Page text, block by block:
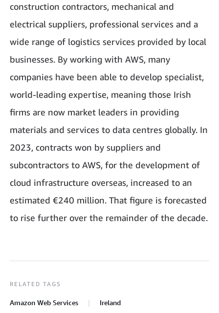
construction contractors, mechanical and
electrical suppliers, professional services and a
wide range of logistics services provided by local
businesses. By working with AWS, many
companies have been able to develop specialist,
world-leading expertise, meaning those Irish
firms are now market leaders in providing
materials and services to data centres globally. In
2023, contracts won by suppliers and
subcontractors to AWS, for the development of
cloud infrastructure overseas, increased to an
estimated €240 million. That figure is forecasted
to rise further over the remainder of the decade.
RELATED TAGS
Amazon Web Services Ireland